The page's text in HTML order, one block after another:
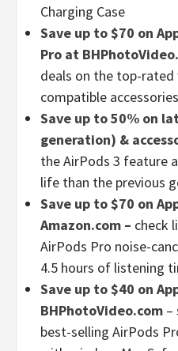
Charging Case
Save up to $70 on
Pro at
deals on the top-rated
compatible accessories
Save up to 50% on
generation) &
the AirPods 3 feature
life than the previous
Save up to $70 on
Amazon.com – check
AirPods Pro noise-
4.5 hours of listening
Save up to $40 on
BHPhotoVideo.com –
best-selling AirPods